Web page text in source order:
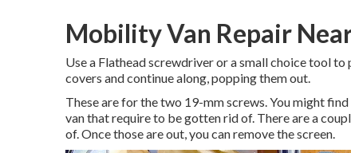
Mobility Van Repair
Use a Flathead screwdriver or a small choice tool
covers and continue along, popping them out.
These are for the two 19-mm screws. You might
van that require to be gotten rid of. There are a
of. Once those are out, you can remove the screen.